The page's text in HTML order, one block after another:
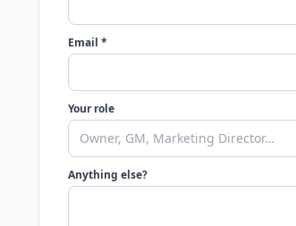
Email *
Your role
Anything else?